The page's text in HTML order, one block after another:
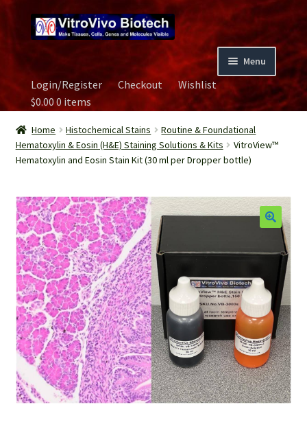
to
navigation
to
content
Menu
Home
Biospecimen
Careers
Contact Us
Image Gallery
Our Experts
Password Recovery
Products
Services
Login/Register Checkout
Wishlist
$0.000 items
Home Histochemical Stains
Routine & Foundational
Hematoxylin & Eosin (H&E) Staining Solutions & Kits
VitroView™
Hematoxylin and Eosin Stain Kit (30 ml per Dropper bottle)